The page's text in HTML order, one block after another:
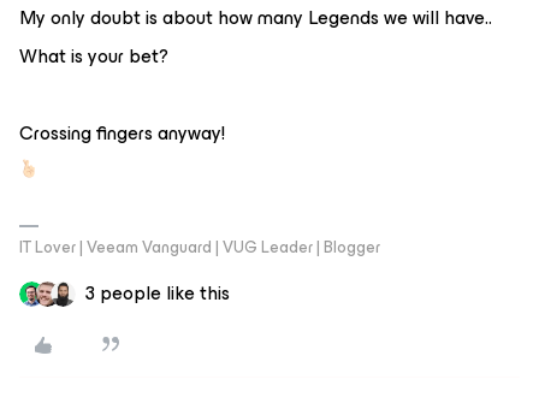
My only doubt is about how many Legends we will have..
What is your bet?
Crossing fingers anyway!
IT Lover | Veeam Vanguard | VUG Leader | Blogger
3 people like this